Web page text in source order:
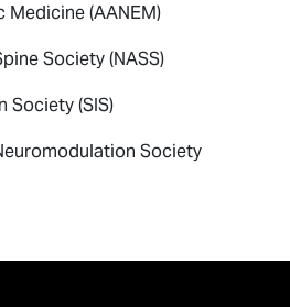
(AANEM)
Society (NASS)
Society (SIS)
Society